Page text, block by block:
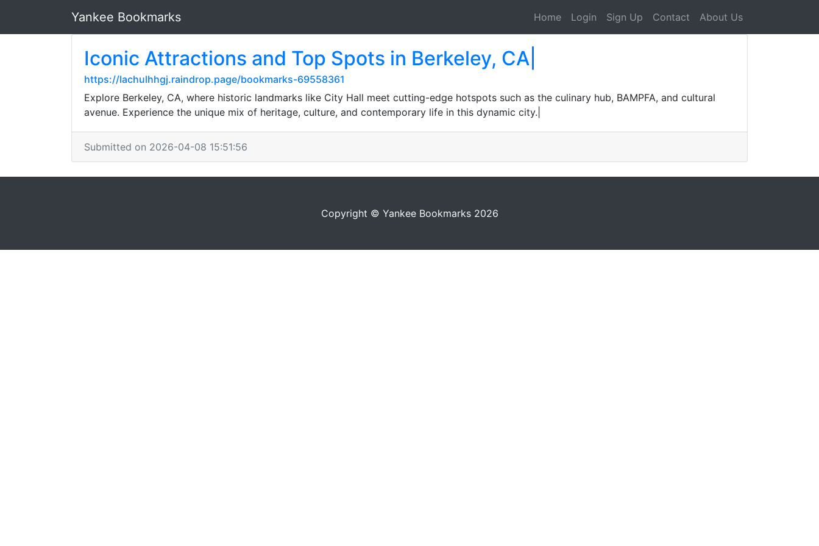
Yankee Bookmarks Home Login Sign Up Contact About Us
Iconic Attractions and Top Spots in Berkeley, CA|
https://lachulhhgj.raindrop.page/bookmarks-69558361
Explore Berkeley, CA, where historic landmarks like City Hall meet cutting-edge hotspots such as the culinary hub, BAMPFA, and cultural
avenue. Experience the unique mix of heritage, culture, and contemporary life in this dynamic city.|
Submitted on 2026-04-08 15:51:56
Copyright © Yankee Bookmarks 2026